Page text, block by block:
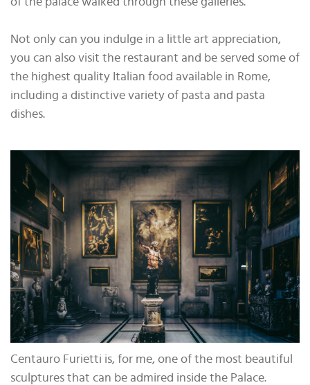
Not only can you indulge in a little art appreciation,
you can also visit the restaurant and be served some of
the highest quality Italian food available in Rome,
including a distinctive variety of pasta and pasta
dishes.
Centauro Furietti is, for me, one of the most beautiful
sculptures that can be admired inside the Palace.